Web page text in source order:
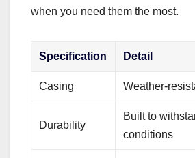
when you need them the most.
Specification Detail
Casing Weather-
Durability
Built to
conditions